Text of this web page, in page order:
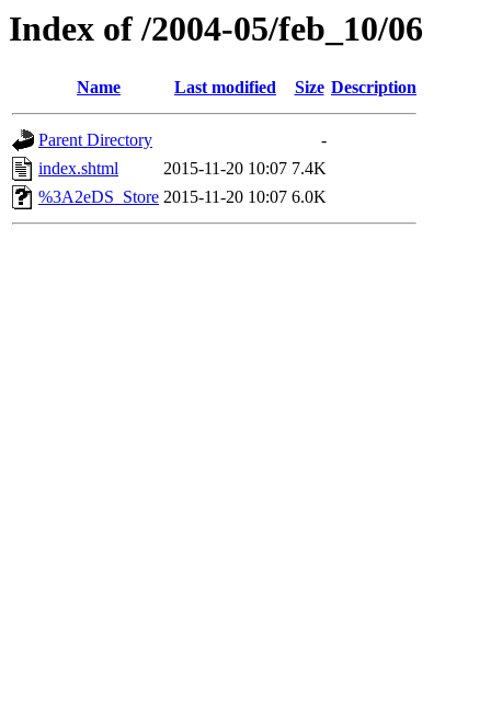
Index of /2004-05/feb_10/06
Name Last modified Size Description
Parent Directory
-
index.shtml
2015-11-20 10:07 7.4K
%3A2eDS_Store 2015-11-20 10:07 6.0K